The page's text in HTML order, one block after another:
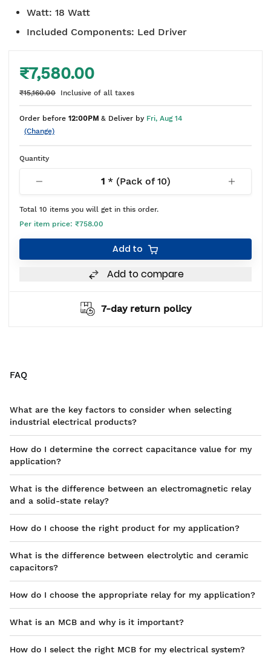
Watt: 18 Watt
Included Components: Led Driver
₹7,580.00
₹15,160.00 Inclusive of all taxes
Order before 12:00PM & Deliver by Fri, Aug 14
(Change)
Quantity
1* (Pack of10)
Total 10 items you will get in this order.
Per item price: ₹758.00
Add to
Add to compare
7-day return policy
FAQ
What are the key factors to consider when selecting
industrial electrical products?
How do I determine the correct capacitance value for my
application?
What is the difference between an electromagnetic relay
and a solid-state relay?
How do I choose the right product for my application?
What is the difference between electrolytic and ceramic
capacitors?
How do I choose the appropriate relay for my application?
What is an MCB and why is it important?
How do I select the right MCB for my electrical system?